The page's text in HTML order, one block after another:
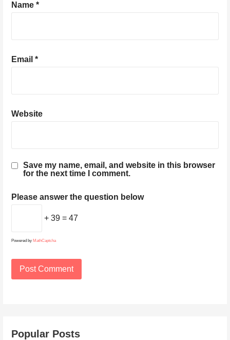
Name*
Email*
Website
Save my name, email, and website in this browser
for the next time I comment.
Please answer the question below
+ 39 = 47
Powered by MathCaptcha
Popular Posts